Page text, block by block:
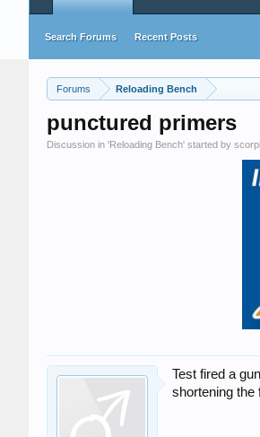
Forums Reloading Bench
punctured primers
Discussion in 'Reloading Bench' started by
Test fired a
shortening the
Search Forums Recent Posts